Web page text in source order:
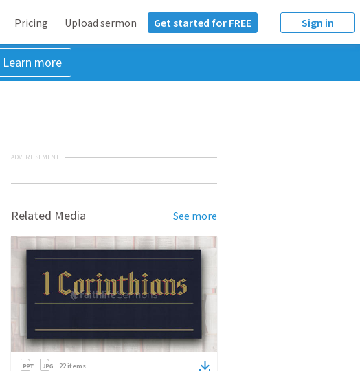
Pricing Upload sermon Get started for FREE Sign in
Learn more
ADVERTISEMENT
Related Media See more
22items